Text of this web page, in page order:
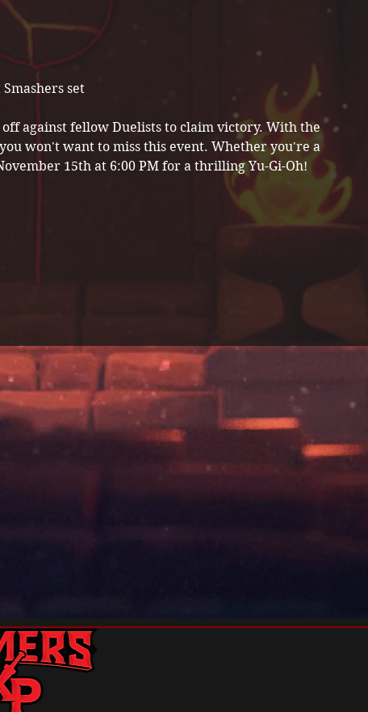
set
against fellow Duelists to claim victory. With the
won't want to miss this event. Whether you're a
15th at 6:00 PM for a thrilling Yu-Gi-Oh!